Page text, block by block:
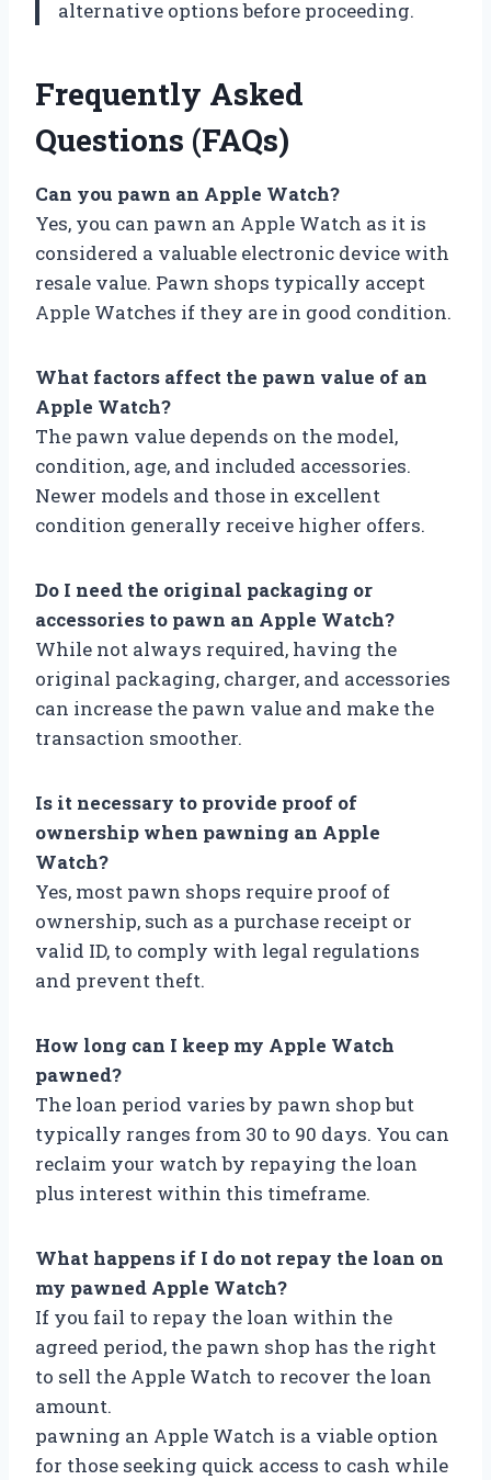
alternative options before proceeding.
Frequently Asked
Questions (FAQs)
Can you pawn an Apple Watch?
Yes, you can pawn an Apple Watch as it is
considered a valuable electronic device with
resale value. Pawn shops typically accept
Apple Watches if they are in good condition.
What factors affect the pawn value of an
Apple Watch?
The pawn value depends on the model,
condition, age, and included accessories.
Newer models and those in excellent
condition generally receive higher offers.
Do I need the original packaging or
accessories to pawn an Apple Watch?
While not always required, having the
original packaging, charger, and accessories
can increase the pawn value and make the
transaction smoother.
Is it necessary to provide proof of
ownership when pawning an Apple
Watch?
Yes, most pawn shops require proof of
ownership, such as a purchase receipt or
valid ID, to comply with legal regulations
and prevent theft.
How long can I keep my Apple Watch
pawned?
The loan period varies by pawn shop but
typically ranges from 30 to 90 days. You can
reclaim your watch by repaying the loan
plus interest within this timeframe.
What happens if I do not repay the loan on
my pawned Apple Watch?
If you fail to repay the loan within the
agreed period, the pawn shop has the right
to sell the Apple Watch to recover the loan
amount.
pawning an Apple Watch is a viable option
for those seeking quick access to cash while